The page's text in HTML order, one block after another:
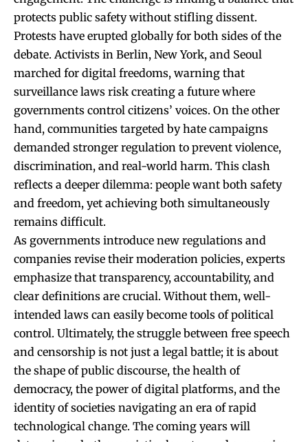
protects public safety without stifling dissent.
Protests have erupted globally for both sides of the
debate. Activists in Berlin, New York, and Seoul
marched for digital freedoms, warning that
surveillance laws risk creating a future where
governments control citizens’ voices. On the other
hand, communities targeted by hate campaigns
demanded stronger regulation to prevent violence,
discrimination, and real-world harm. This clash
reflects a deeper dilemma: people want both safety
and freedom, yet achieving both simultaneously
remains difficult.
As governments introduce new regulations and
companies revise their moderation policies, experts
emphasize that transparency, accountability, and
clear definitions are crucial. Without them, well-
intended laws can easily become tools of political
control. Ultimately, the struggle between free speech
and censorship is not just a legal battle; it is about
the shape of public discourse, the health of
democracy, the power of digital platforms, and the
identity of societies navigating an era of rapid
technological change. The coming years will